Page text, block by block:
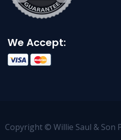
We Accept:
Copyright © Willie Saul & Son